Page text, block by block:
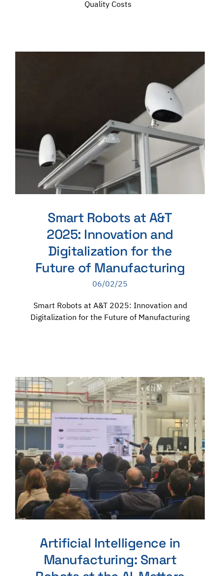
Quality Costs
Smart Robots at A&T
2025: Innovation and
Digitalization for the
Future of Manufacturing
06/02/25
Smart Robots at A&T 2025: Innovation and
Digitalization for the Future of Manufacturing
Artificial Intelligence in
Manufacturing: Smart